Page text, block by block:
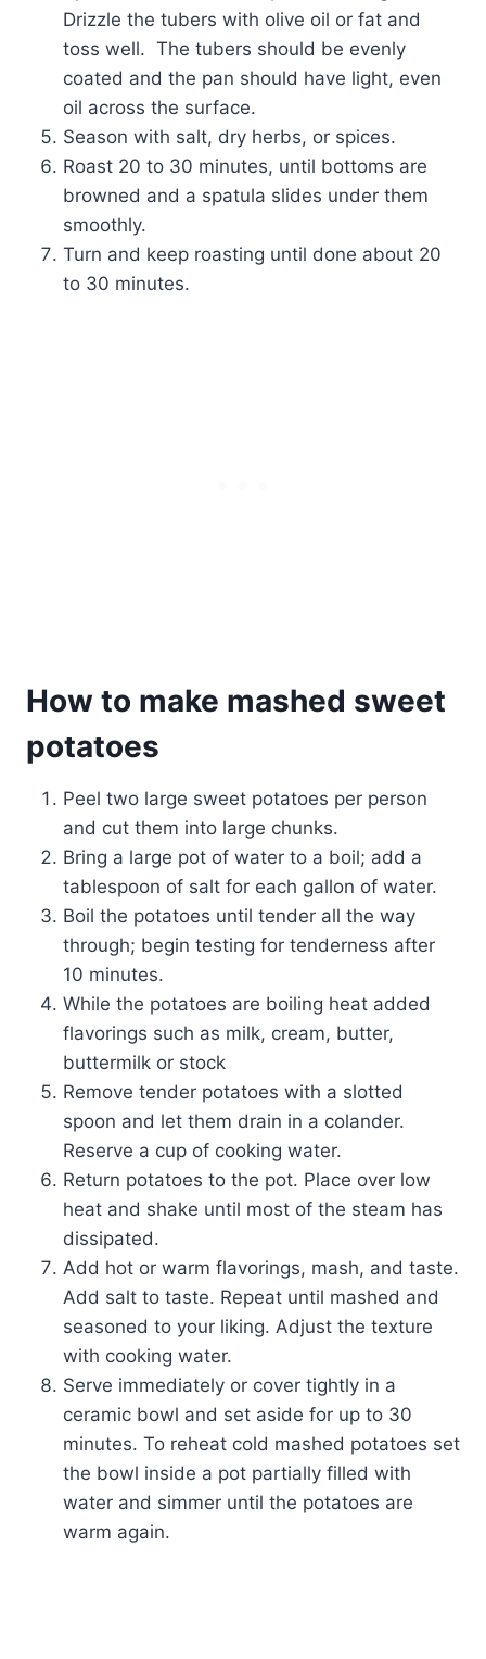
Drizzle the tubers with olive oil or fat and
toss well. The tubers should be evenly
coated and the pan should have light, even
oil across the surface.
Season with salt, dry herbs, or spices.
Roast 20 to 30 minutes, until bottoms are
browned and a spatula slides under them
smoothly.
Turn and keep roasting until done about 20
to 30 minutes.
How to make mashed sweet
potatoes
Peel two large sweet potatoes per person
and cut them into large chunks.
Bring a large pot of water to a boil; add a
tablespoon of salt for each gallon of water.
Boil the potatoes until tender all the way
through; begin testing for tenderness after
10 minutes.
While the potatoes are boiling heat added
flavorings such as milk, cream, butter,
buttermilk or stock
Remove tender potatoes with a slotted
spoon and let them drain in a colander.
Reserve a cup of cooking water.
Return potatoes to the pot. Place over low
heat and shake until most of the steam has
dissipated.
Add hot or warm flavorings, mash, and taste.
Add salt to taste. Repeat until mashed and
seasoned to your liking. Adjust the texture
with cooking water.
Serve immediately or cover tightly in a
ceramic bowl and set aside for up to 30
minutes. To reheat cold mashed potatoes set
the bowl inside a pot partially filled with
water and simmer until the potatoes are
warm again.